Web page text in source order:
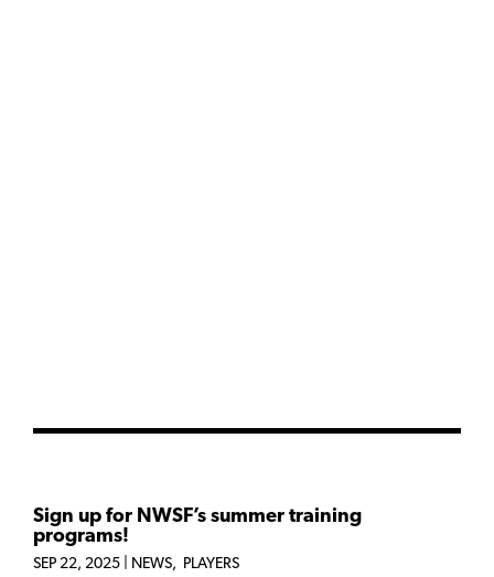
Sign up for NWSF’s summer training
programs!
SEP 22, 2025 NEWS, PLAYERS